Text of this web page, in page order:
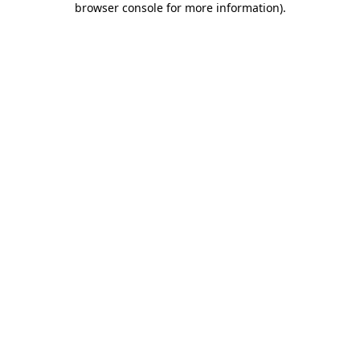
browser console for more information).